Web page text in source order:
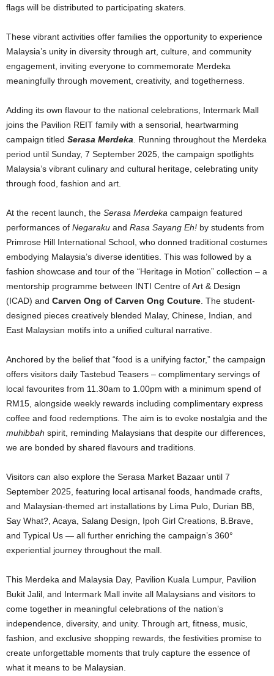
flags will be distributed to participating skaters.
These vibrant activities offer families the opportunity to experience
Malaysia’s unity in diversity through art, culture, and community
engagement, inviting everyone to commemorate Merdeka
meaningfully through movement, creativity, and togetherness.
Adding its own flavour to the national celebrations, Intermark Mall
joins the Pavilion REIT family with a sensorial, heartwarming
campaign titled Serasa Merdeka. Running throughout the Merdeka
period until Sunday, 7 September 2025, the campaign spotlights
Malaysia’s vibrant culinary and cultural heritage, celebrating unity
through food, fashion and art.
At the recent launch, the Serasa Merdeka campaign featured
performances of Negaraku and Rasa Sayang Eh! by students from
Primrose Hill International School, who donned traditional costumes
embodying Malaysia’s diverse identities. This was followed by a
fashion showcase and tour of the “Heritage in Motion” collection – a
mentorship programme between INTI Centre of Art & Design
(ICAD) and Carven Ong of Carven Ong Couture. The student-
designed pieces creatively blended Malay, Chinese, Indian, and
East Malaysian motifs into a unified cultural narrative.
Anchored by the belief that “food is a unifying factor,” the campaign
offers visitors daily Tastebud Teasers – complimentary servings of
local favourites from 11.30am to 1.00pm with a minimum spend of
RM15, alongside weekly rewards including complimentary express
coffee and food redemptions. The aim is to evoke nostalgia and the
muhibbah spirit, reminding Malaysians that despite our differences,
we are bonded by shared flavours and traditions.
Visitors can also explore the Serasa Market Bazaar until 7
September 2025, featuring local artisanal foods, handmade crafts,
and Malaysian-themed art installations by Lima Pulo, Durian BB,
Say What?, Acaya, Salang Design, Ipoh Girl Creations, B.Brave,
and Typical Us — all further enriching the campaign’s 360°
experiential journey throughout the mall.
This Merdeka and Malaysia Day, Pavilion Kuala Lumpur, Pavilion
Bukit Jalil, and Intermark Mall invite all Malaysians and visitors to
come together in meaningful celebrations of the nation’s
independence, diversity, and unity. Through art, fitness, music,
fashion, and exclusive shopping rewards, the festivities promise to
create unforgettable moments that truly capture the essence of
what it means to be Malaysian.